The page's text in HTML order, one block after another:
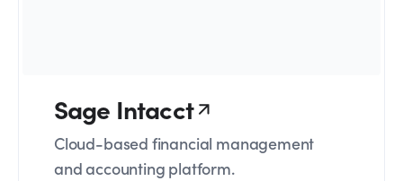
Sage Intacct
Cloud-based financial management
and accounting platform.